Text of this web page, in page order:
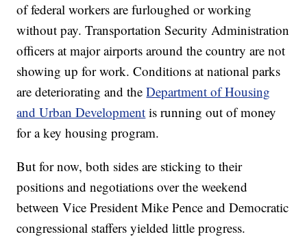
of federal workers are furloughed or working
without pay. Transportation Security Administration
officers at major airports around the country are not
showing up for work. Conditions at national parks
are deteriorating and theDepartment of Housing
and Urban Development is running out of money
for a key housing program.
But for now, both sides are sticking to their
positions and negotiations over the weekend
between Vice President Mike Pence and Democratic
congressional staffers yielded little progress.